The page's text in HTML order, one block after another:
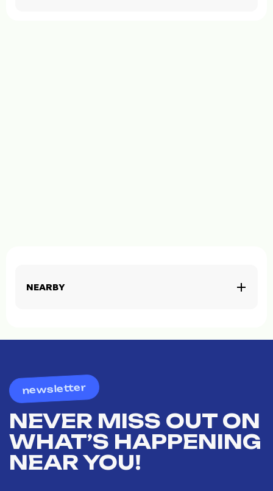
NEARBY
newsletter
NEVER MISS OUT ON
WHAT’S HAPPENING
NEAR YOU!